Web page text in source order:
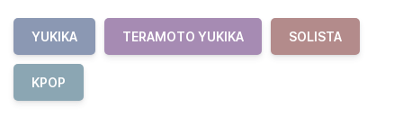
YUKIKA TERAMOTO YUKIKA SOLISTA
KPOP